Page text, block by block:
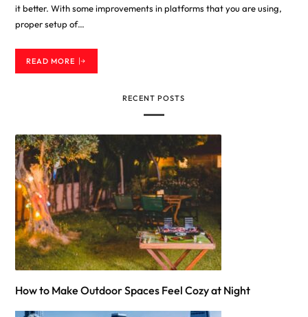
it better. With some improvements in platforms that you are using,
proper setup of…
READ MORE
RECENT POSTS
How to Make Outdoor Spaces Feel Cozy at Night